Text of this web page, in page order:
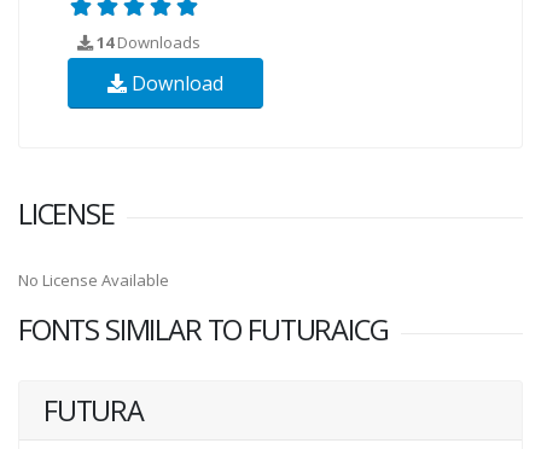
14Downloads
Download
LICENSE
No License Available
FONTS SIMILAR TO FUTURAICG
FUTURA